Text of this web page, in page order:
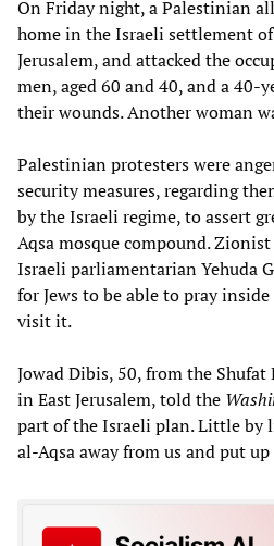
On Friday night, a Palestinian
home in the Israeli settlement
Jerusalem, and attacked the
men, aged 60 and 40, and a 40-
their wounds. Another woman
Palestinian protesters were
security measures, regarding
by the Israeli regime, to assert
Aqsa mosque compound.
Israeli parliamentarian Yehuda
for Jews to be able to pray
visit it.
Jowad Dibis, 50, from the
in East Jerusalem, told the
part of the Israeli plan. Little by
al-Aqsa away from us and put